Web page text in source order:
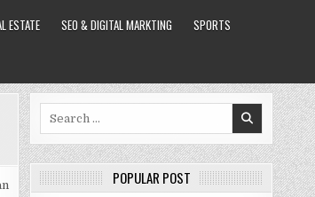
ESTATE SEO & DIGITAL MARKTING
SPORTS
POPULAR POST